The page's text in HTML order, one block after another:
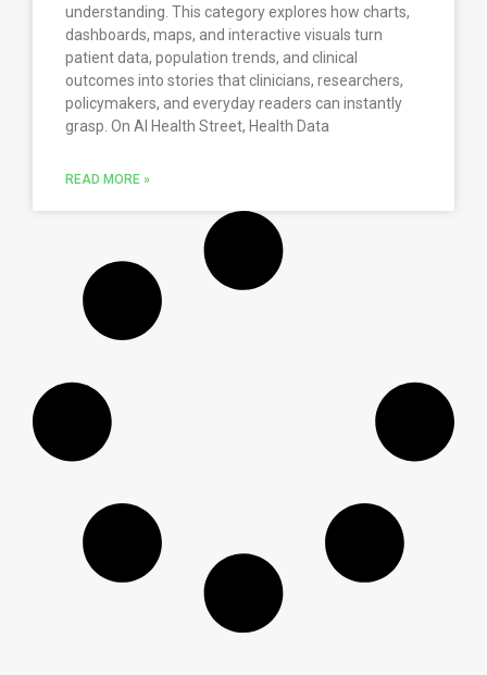
understanding. This category explores how charts,
dashboards, maps, and interactive visuals turn
patient data, population trends, and clinical
outcomes into stories that clinicians, researchers,
policymakers, and everyday readers can instantly
grasp. On AI Health Street, Health Data
READ MORE »